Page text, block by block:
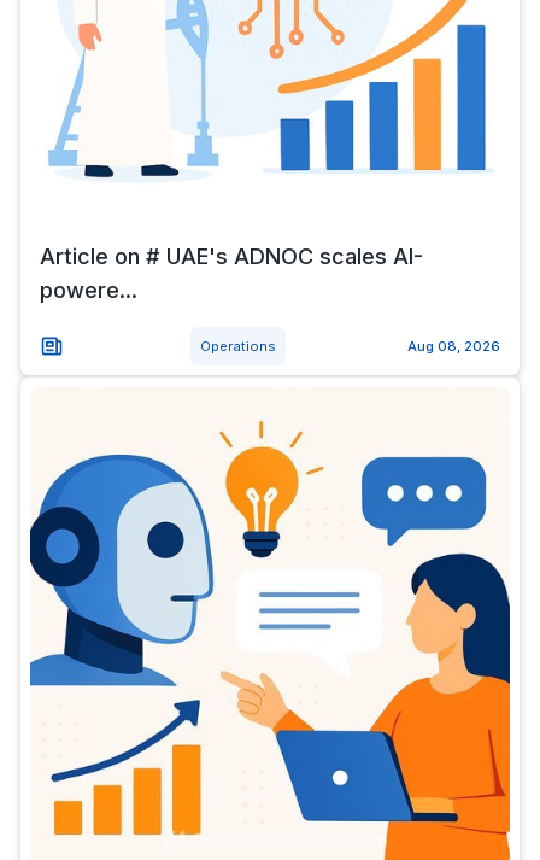
Article on # UAE's ADNOC scales AI-
powere...
Operations Aug 08, 2026